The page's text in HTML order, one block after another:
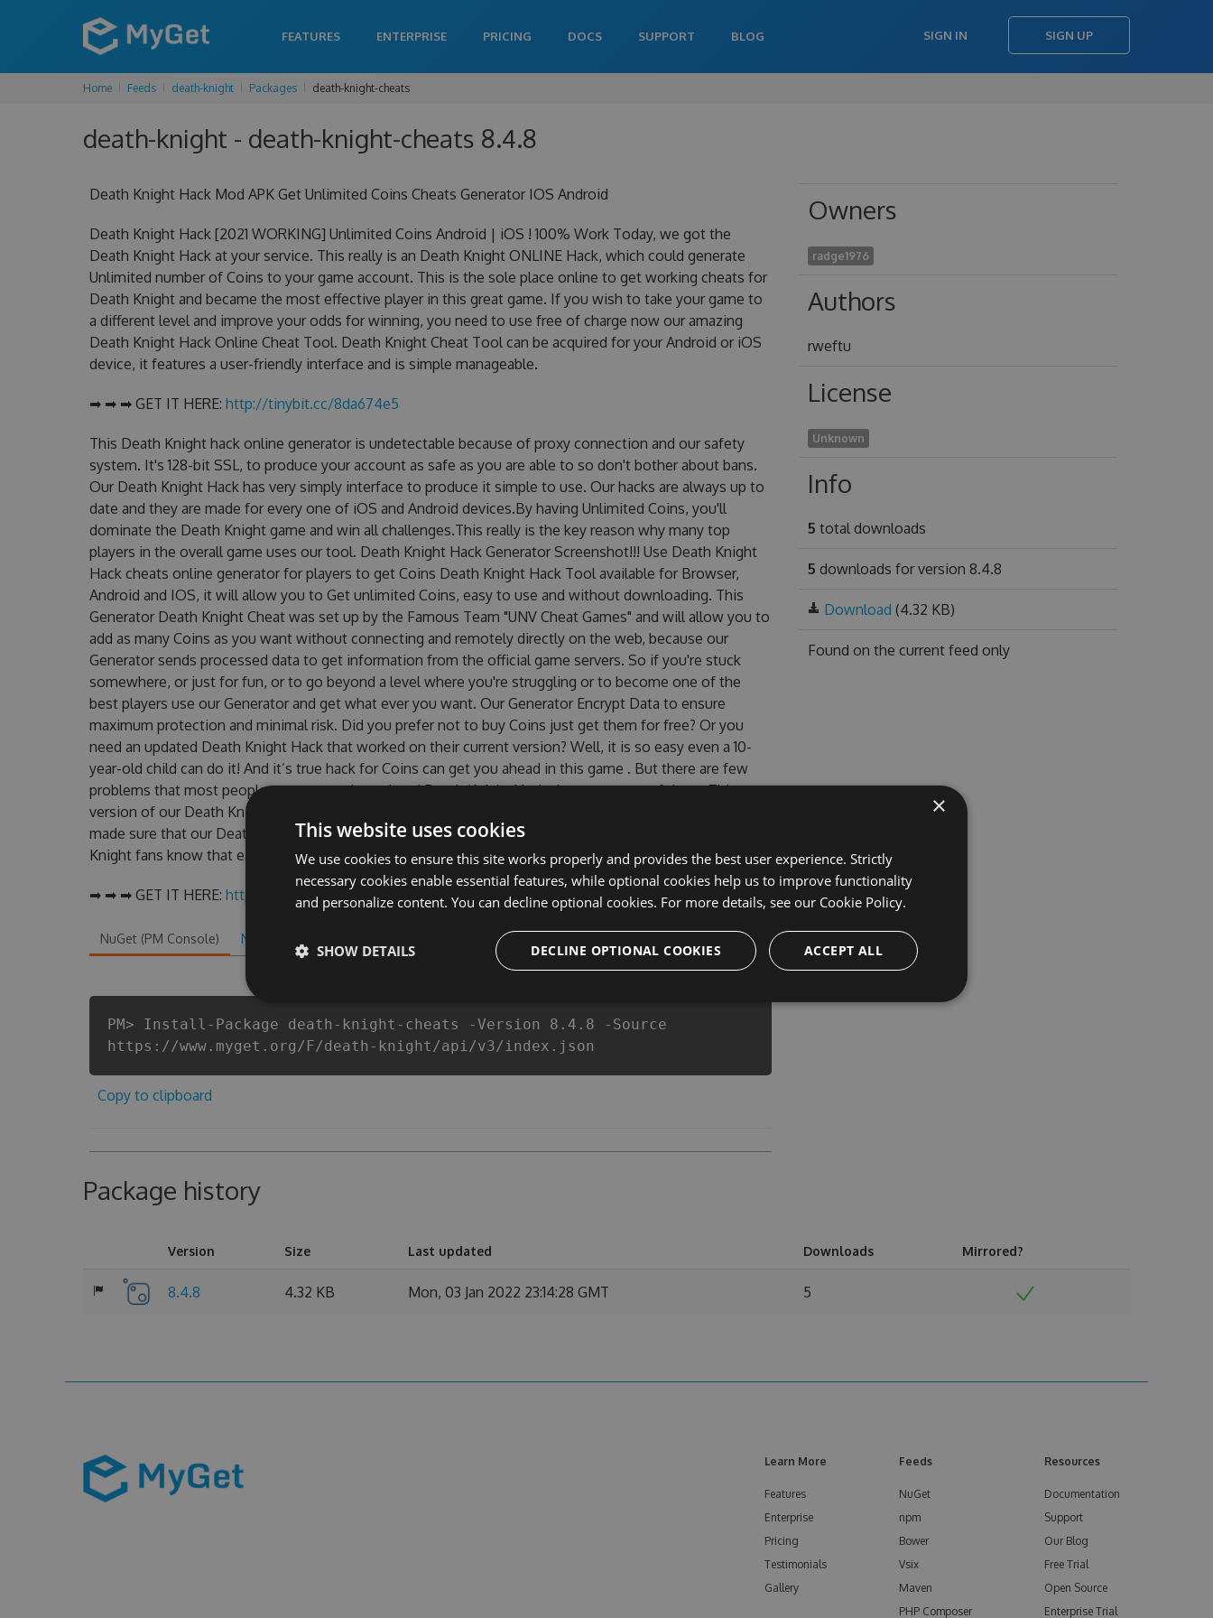
FEATURES ENTERPRISE PRICING DOCS SUPPORT BLOG SIGN IN SIGN UP
Home Feeds death-knight Packages death-knight-cheats
death-knight - death-knight-cheats 8.4.8
Death Knight Hack Mod APK Get Unlimited Coins Cheats Generator IOS Android
Death Knight Hack [2021 WORKING] Unlimited Coins Android | iOS ! 100% Work Today, we got the
Death Knight Hack at your service. This really is an Death Knight ONLINE Hack, which could generate
Unlimited number of Coins to your game account. This is the sole place online to get working cheats for
Death Knight and became the most effective player in this great game. If you wish to take your game to
a different level and improve your odds for winning, you need to use free of charge now our amazing
Death Knight Hack Online Cheat Tool. Death Knight Cheat Tool can be acquired for your Android or iOS
device, it features a user-friendly interface and is simple manageable.
➡ ➡ ➡ GET IT HERE: http://tinybit.cc/8da674e5
This Death Knight hack online generator is undetectable because of proxy connection and our safety
system. It's 128-bit SSL, to produce your account as safe as you are able to so don't bother about bans.
Our Death Knight Hack has very simply interface to produce it simple to use. Our hacks are always up to
date and they are made for every one of iOS and Android devices.By having Unlimited Coins, you'll
dominate the Death Knight game and win all challenges.This really is the key reason why many top
players in the overall game uses our tool. Death Knight Hack Generator Screenshot!!! Use Death Knight
Hack cheats online generator for players to get Coins Death Knight Hack Tool available for Browser,
Android and IOS, it will allow you to Get unlimited Coins, easy to use and without downloading. This
Generator Death Knight Cheat was set up by the Famous Team "UNV Cheat Games" and will allow you to
add as many Coins as you want without connecting and remotely directly on the web, because our
Generator sends processed data to get information from the official game servers. So if you're stuck
somewhere, or just for fun, or to go beyond a level where you're struggling or to become one of the
best players use our Generator and get what ever you want. Our Generator Encrypt Data to ensure
maximum protection and minimal risk. Did you prefer not to buy Coins just get them for free? Or you
need an updated Death Knight Hack that worked on their current version? Well, it is so easy even a 10-
year-old child can do it! And it’s true hack for Coins can get you ahead in this game . But there are few
problems that most people encountered, outdated Death Knight Hack cheats are one of them. This new
version of our Death Knight Hack Tool will never make you run out of Coins anymore. our developers
made sure that our Death Knight cheats will let you enjoy the potential of this top action game in Death
Knight fans know that each player wants a better equipe or players.
➡ ➡ ➡ GET IT HERE: http://tinybit.cc/8da674e5
NuGet (PM Console) NuGet.exe Chocolatey
PM> Install-Package death-knight-cheats -Version 8.4.8 -Source
https://www.myget.org/F/death-knight/api/v3/index.json
Copy to clipboard
Owners
radge1976
Authors
rweftu
License
Unknown
Info
5 total downloads
5 downloads for version 8.4.8
Download (4.32 KB)
Found on the current feed only
Package history
Version Size Last updated Downloads Mirrored?
8.4.8 4.32 KB Mon, 03 Jan 2022 23:14:28 GMT 5
Learn More
Features
Enterprise
Pricing
Testimonials
Gallery
Feeds
NuGet
npm
Bower
Vsix
Maven
PHP Composer
Resources
Documentation
Support
Our Blog
Free Trial
Open Source
Enterprise Trial
×
This website uses cookies
We use cookies to ensure this site works properly and provides the best user experience. Strictly
necessary cookies enable essential features, while optional cookies help us to improve functionality
and personalize content. You can decline optional cookies. For more details, see our Cookie Policy.
ACCEPT ALL
DECLINE OPTIONAL COOKIES
SHOW DETAILS